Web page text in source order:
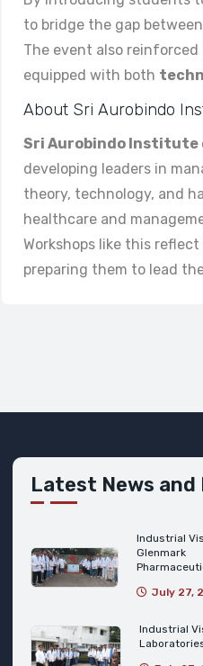
to bridge the gap
The event also
equipped with both
About Sri Aurobindo
Sri Aurobindo Institute
developing leaders in
theory, technology, and
healthcare and
Workshops like this
preparing them to lead
Latest News and
Industrial
Glenmark
July 27,
Industrial